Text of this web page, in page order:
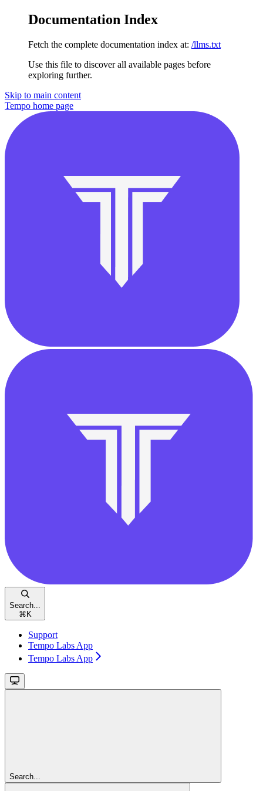
Documentation Index
Fetch the complete documentation index at: /llms.txt
Use this file to discover all available pages before
exploring further.
Skip to main content
Tempo home page
Search...
⌘ K
Support
Tempo Labs App
Tempo Labs App
Search...